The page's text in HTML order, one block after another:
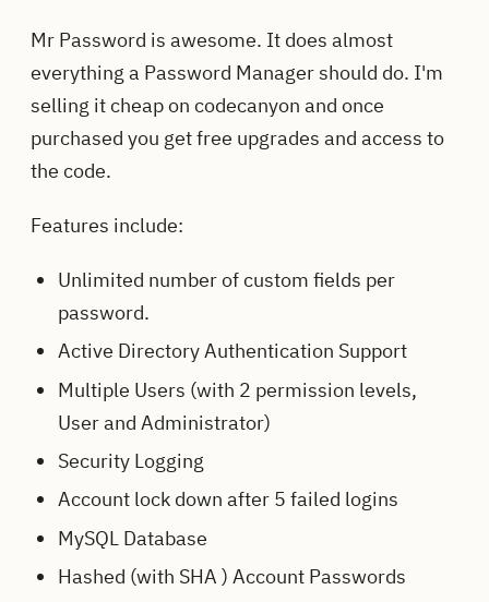
Mr Password is awesome. It does almost
everything a Password Manager should do. I'm
selling it cheap on codecanyon and once
purchased you get free upgrades and access to
the code.
Features include:
Unlimited number of custom fields per
password.
Active Directory Authentication Support
Multiple Users (with 2 permission levels,
User and Administrator)
Security Logging
Account lock down after 5 failed logins
MySQL Database
Hashed (with SHA ) Account Passwords